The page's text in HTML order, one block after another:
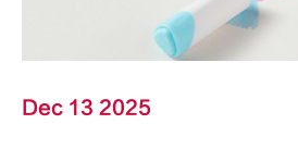
Dec 13 2025